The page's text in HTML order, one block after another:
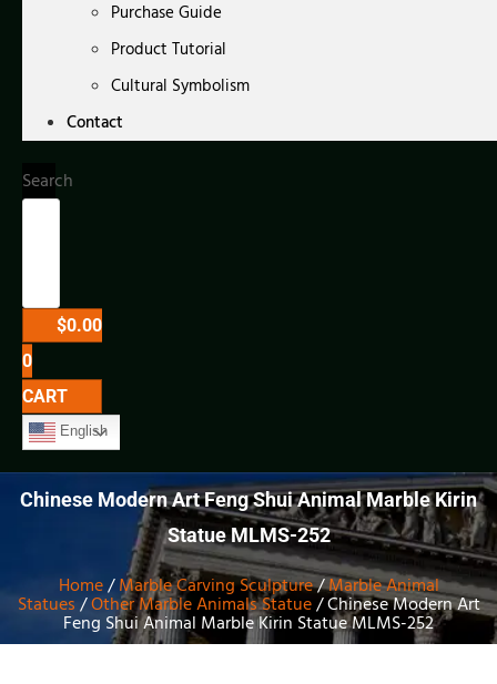
Purchase Guide
Product Tutorial
Cultural Symbolism
Contact
Search
$0.00
0
CART
English
Chinese Modern Art Feng Shui Animal Marble Kirin
Statue MLMS-252
Home/Marble Carving Sculpture/Marble Animal
Statues /Other Marble Animals Statue/ Chinese Modern Art
Feng Shui Animal Marble Kirin Statue MLMS-252